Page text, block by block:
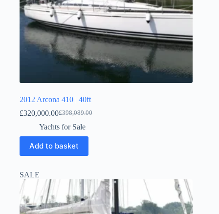
2012 Arcona 410 | 40ft
£398,089.00
£320,000.00
Yachts for Sale
Add to basket
SALE